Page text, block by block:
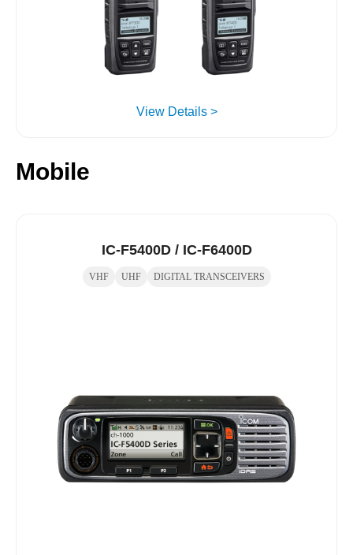
View Details >
Mobile
IC-F5400D / IC-F6400D
VHF UHF DIGITAL TRANSCEIVERS